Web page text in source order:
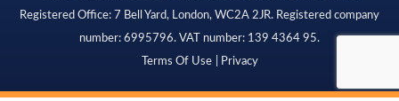
Registered Office: 7 Bell Yard, London, WC2A 2JR. Registered company
number: 6995796. VAT number: 139 4364 95.
Terms Of Use
Privacy